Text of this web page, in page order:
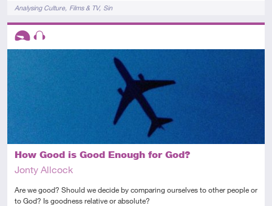
TagsAnalysing Culture Films & TV Sin
How Good is Good Enough for God?
Jonty Allcock
Are we good? Should we decide by comparing ourselves to other people or
to God? Is goodness relative or absolute?
Descriptors
Introductory
Audio